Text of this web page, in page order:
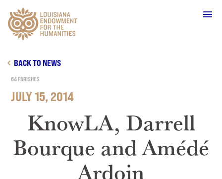
Main Navigation
WHO WE ARE
OUR WORK
GRANTS
BACK TO NEWS
64 PARISHES
JULY 15, 2014
KnowLA, Darrell
Bourque and Amédé
Ardoin